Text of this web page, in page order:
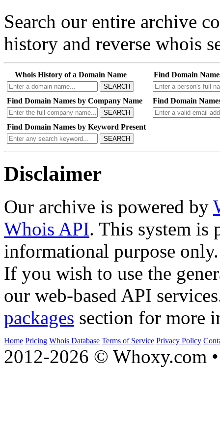
Search our entire archive
history and reverse whois
Whois History of a Domain Name
SEARCH
Find Domain
Find Domain Names by Company Name
SEARCH
Find Domain
Find Domain Names by Keyword Present
SEARCH
Disclaimer
Our archive is powered by
Whois API. This system is
informational purpose only.
If you wish to use the
our web-based API
packages section for more
Home Pricing Whois Database Terms of Service Privacy Policy
2012-2026 © Whoxy.com